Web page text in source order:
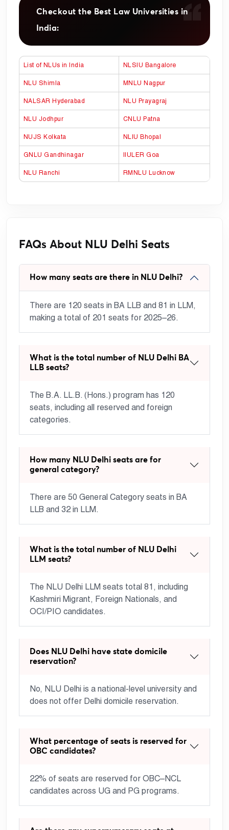
Checkout the Best Law Universities in
India:
List of NLUs in India NLSIU Bangalore
NLU Shimla MNLU Nagpur
NALSAR Hyderabad NLU Prayagraj
NLU Jodhpur CNLU Patna
NUJS Kolkata NLIU Bhopal
GNLU Gandhinagar IIULER Goa
NLU Ranchi RMNLU Lucknow
FAQs About NLU Delhi Seats
How many seats are there in NLU Delhi?
There are 120 seats in BA LLB and 81 in LLM,
making a total of 201 seats for 2025–26.
What is the total number of NLU Delhi BA
LLB seats?
The B.A. LL.B. (Hons.) program has 120
seats, including all reserved and foreign
categories.
How many NLU Delhi seats are for
general category?
There are 50 General Category seats in BA
LLB and 32 in LLM.
What is the total number of NLU Delhi
LLM seats?
The NLU Delhi LLM seats total 81, including
Kashmiri Migrant, Foreign Nationals, and
OCI/PIO candidates.
Does NLU Delhi have state domicile
reservation?
No, NLU Delhi is a national-level university and
does not offer Delhi domicile reservation.
What percentage of seats is reserved for
OBC candidates?
22% of seats are reserved for OBC–NCL
candidates across UG and PG programs.